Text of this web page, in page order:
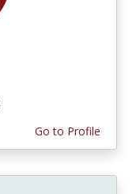
Go to Profile